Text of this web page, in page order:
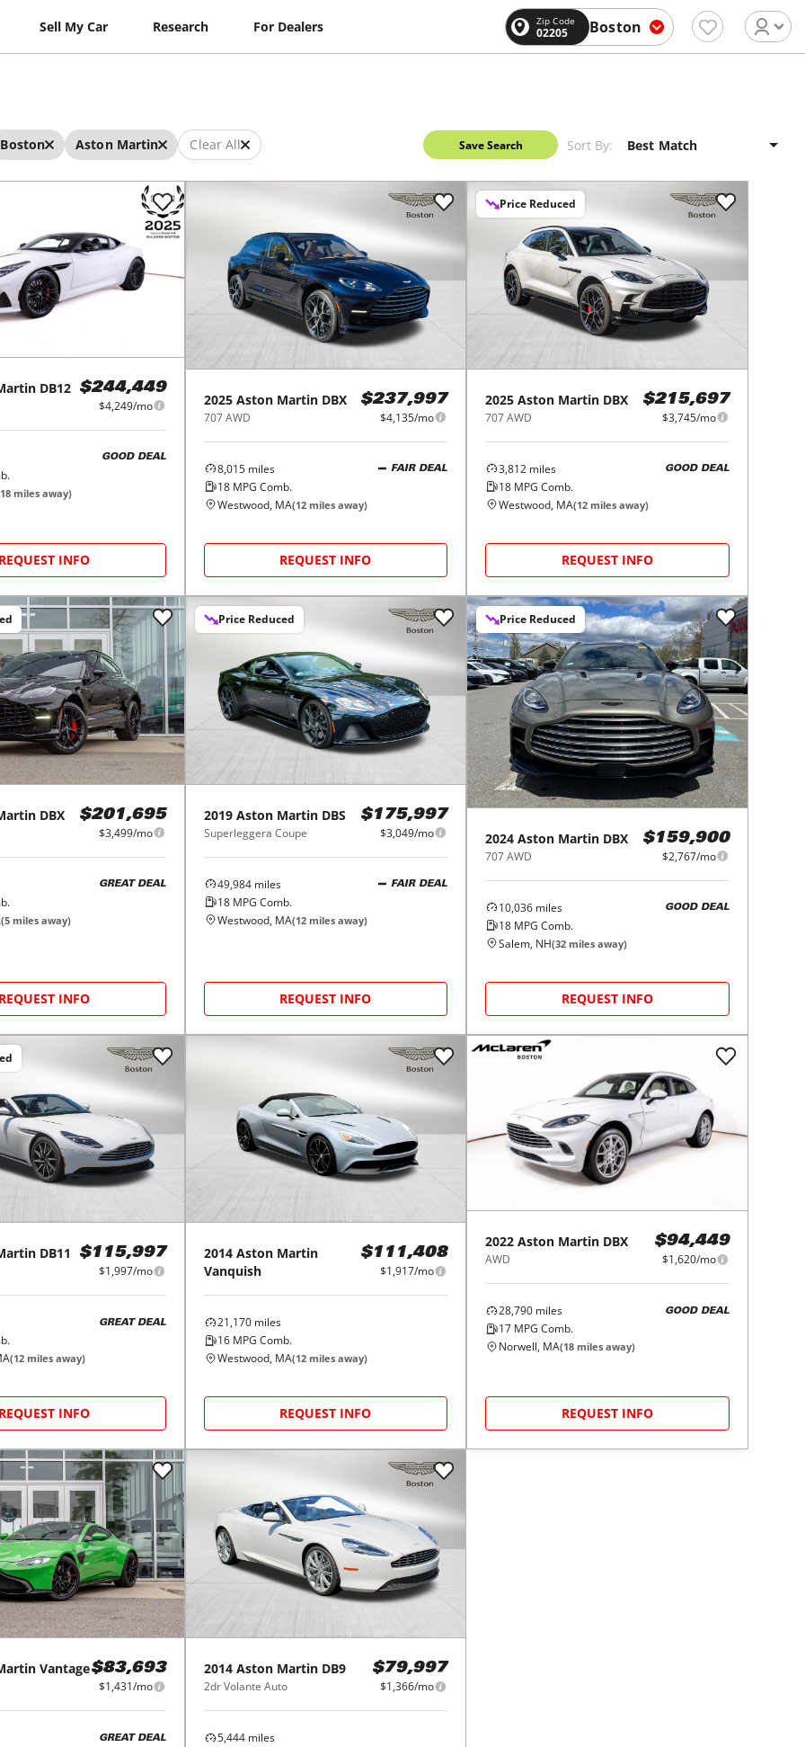
Sell My Car Research For Dealers Zip Code
02205 Boston
Boston Aston Martin Clear All Save Search Sort By:
DB12 $244,449
$4,249/mo
GOOD DEAL
18 miles away)
REQUEST INFO
2025 Aston Martin DBX
707 AWD
$237,997
$4,135/mo
8,015miles
18MPG Comb.
FAIR DEAL
Westwood, MA(12miles away)
REQUEST INFO
Price Reduced
2025 Aston Martin DBX
707 AWD
$215,697
$3,745/mo
3,812 miles
18 MPG Comb.
GOOD DEAL
Westwood, MA(12 miles away)
REQUEST INFO
DBX $201,695
$3,499/mo
GREAT DEAL
(5 miles away)
REQUEST INFO
Price Reduced
2019 Aston Martin DBS
Superleggera Coupe
$175,997
$3,049/mo
49,984miles
18MPG Comb.
FAIR DEAL
Westwood, MA(12miles away)
REQUEST INFO
Price Reduced
2024 Aston Martin DBX
707 AWD
$159,900
$2,767/mo
10,036 miles
18 MPG Comb.
GOOD DEAL
Salem, NH(32 miles away)
REQUEST INFO
DB11 $115,997
$1,997/mo
GREAT DEAL
(12 miles away)
REQUEST INFO
2014 Aston Martin
Vanquish
$111,408
$1,917/mo
21,170miles
16MPG Comb.
Westwood, MA(12miles away)
REQUEST INFO
2022 Aston Martin DBX
AWD
$94,449
$1,620/mo
28,790 miles
17 MPG Comb.
GOOD DEAL
Norwell, MA(18 miles away)
REQUEST INFO
Vantage$83,693
$1,431/mo
GREAT DEAL
2014 Aston Martin DB9
2dr Volante Auto
$79,997
$1,366/mo
5,444miles